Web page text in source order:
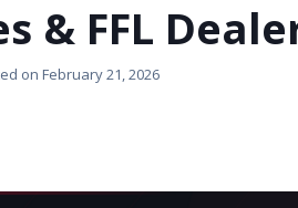
& FFL
on February 21, 2026